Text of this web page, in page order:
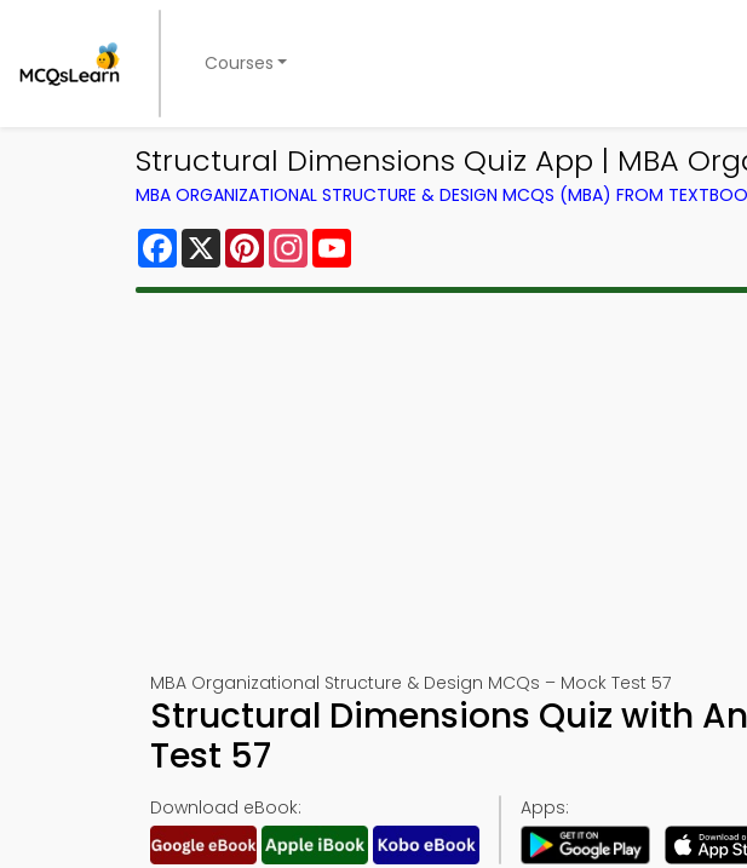
Courses
Structural Dimensions Quiz App | MBA
MBA ORGANIZATIONAL STRUCTURE & DESIGN MCQS (MBA) FROM
Facebook
X PinterestInstagram
MBA Organizational Structure & Design MCQs – Mock Test 57
Structural Dimensions Quiz with
Test 57
Download eBook: Apps: